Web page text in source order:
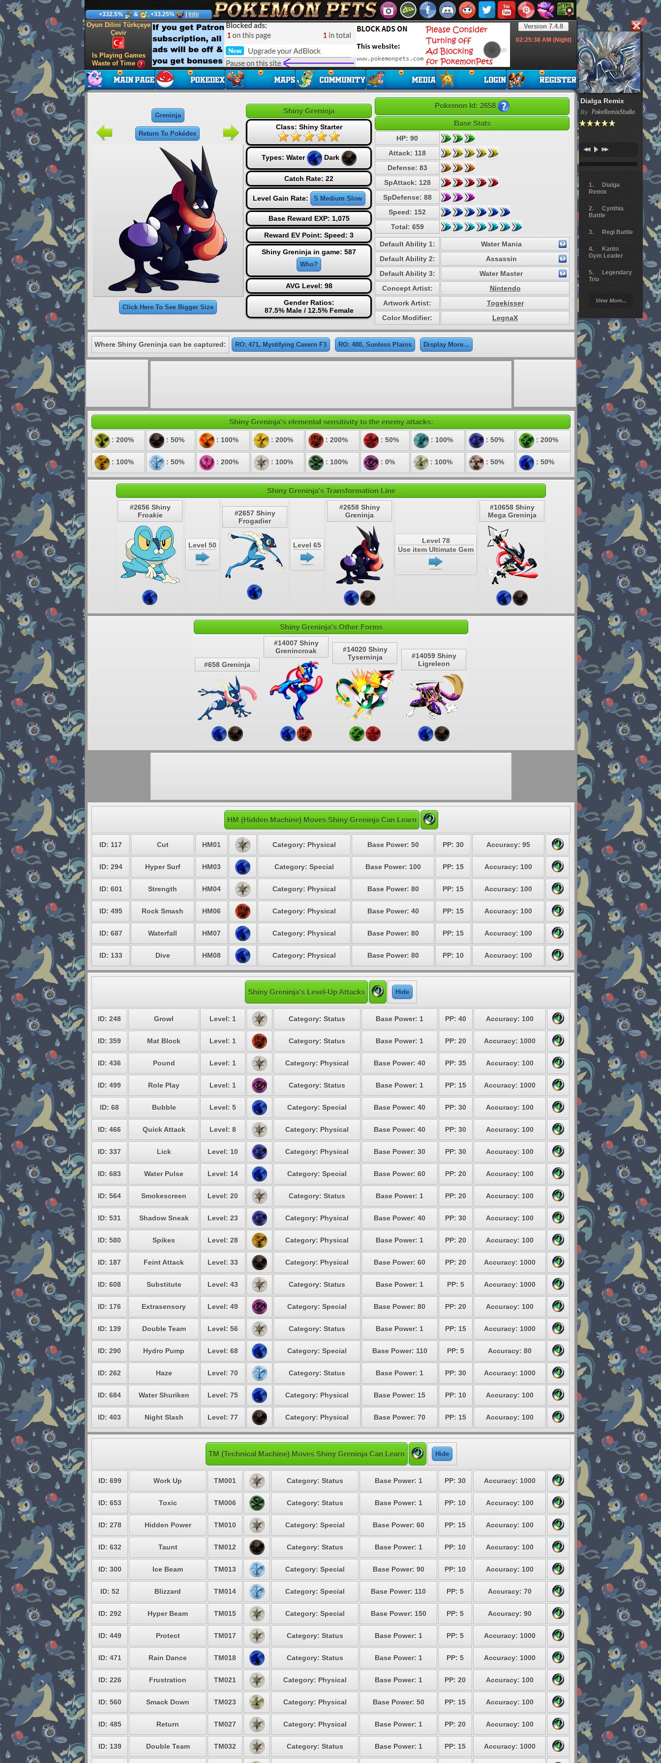
Dialga Remix
By PokeRemixStudio
Dialga
Remix
Cynthia
Battle
Regi Battle
Kanto
Gym Leader
Legendary
Trio
Battle
Giratina
Elite 4
Deoxys
Pokemon
Platinum
View More...
+332.5% & , +33.25% Info
Version 7.4.8
02:25:39AM (Night)
Oyun Dilini Türkçeye
Çevir
Is Playing Games
Waste of Time
Greninja
Return To Pokédex
Click Here To See Bigger Size
Shiny Greninja
Class: Shiny Starter
Types: Water Dark
Catch Rate: 22
Level Gain Rate: S Medium Slow
Base Reward EXP: 1,075
Reward EV Point: Speed: 3
Shiny Greninja in game: 587
Who?
AVG Level: 98
Gender Ratios:
87.5% Male / 12.5% Female
Pokemon Id: 2658
Base Stats
HP: 90
Attack: 118
Defense: 83
SpAttack: 128
SpDefense: 88
Speed: 152
Total: 659
Default Ability 1:
Water Mania
Default Ability 2:
Assassin
Default Ability 3:
Water Master
Concept Artist:
Nintendo
Artwork Artist:
Togekisser
Color Modifier:
LegnaX
Where Shiny Greninja can be captured: RO: 471, Mystifying Cavern F3 RO: 480, Sunless Plains Display More...
Shiny Greninja's elemental sensitivity to the enemy attacks:
: 200% : 50% : 100% : 200% : 200% : 50% : 100% : 50% : 200%
: 100% : 50% : 200% : 100% : 100% : 0% : 100% : 50% : 50%
Shiny Greninja's Transformation Line
#2656 Shiny
Froakie
Level 50
#2657 Shiny
Frogadier
Level 65
#2658 Shiny
Greninja
Level 78
Use item Ultimate Gem
#10658 Shiny
Mega Greninja
Shiny Greninja's Other Forms
#658 Greninja
#14007 Shiny
Grenincroak
#14020 Shiny
Tyserninja
#14059 Shiny
Ligreleon
HM (Hidden Machine) Moves Shiny Greninja Can Learn
ID: 117 Cut HM01 Category: Physical Base Power: 50 PP: 30 Accuracy: 95
ID: 294 Hyper Surf HM03 Category: Special Base Power: 100 PP: 15 Accuracy: 100
ID: 601 Strength HM04 Category: Physical Base Power: 80 PP: 15 Accuracy: 100
ID: 495 Rock Smash HM06 Category: Physical Base Power: 40 PP: 15 Accuracy: 100
ID: 687 Waterfall HM07 Category: Physical Base Power: 80 PP: 15 Accuracy: 100
ID: 133 Dive HM08 Category: Physical Base Power: 80 PP: 10 Accuracy: 100
Shiny Greninja's Level-Up Attacks Hide
ID: 248 Growl Level: 1 Category: Status Base Power: 1 PP: 40 Accuracy: 100
ID: 359 Mat Block Level: 1 Category: Status Base Power: 1 PP: 20 Accuracy: 1000
ID: 436 Pound Level: 1 Category: Physical Base Power: 40 PP: 35 Accuracy: 100
ID: 499 Role Play Level: 1 Category: Status Base Power: 1 PP: 15 Accuracy: 1000
ID: 68 Bubble Level: 5 Category: Special Base Power: 40 PP: 30 Accuracy: 100
ID: 466 Quick Attack Level: 8 Category: Physical Base Power: 40 PP: 30 Accuracy: 100
ID: 337 Lick Level: 10 Category: Physical Base Power: 30 PP: 30 Accuracy: 100
ID: 683 Water Pulse Level: 14 Category: Special Base Power: 60 PP: 20 Accuracy: 100
ID: 564 Smokescreen Level: 20 Category: Status Base Power: 1 PP: 20 Accuracy: 100
ID: 531 Shadow Sneak Level: 23 Category: Physical Base Power: 40 PP: 30 Accuracy: 100
ID: 580 Spikes Level: 28 Category: Physical Base Power: 1 PP: 20 Accuracy: 100
ID: 187 Feint Attack Level: 33 Category: Physical Base Power: 60 PP: 20 Accuracy: 1000
ID: 608 Substitute Level: 43 Category: Status Base Power: 1 PP: 5 Accuracy: 1000
ID: 176 Extrasensory Level: 49 Category: Special Base Power: 80 PP: 20 Accuracy: 100
ID: 139 Double Team Level: 56 Category: Status Base Power: 1 PP: 15 Accuracy: 1000
ID: 290 Hydro Pump Level: 68 Category: Special Base Power: 110 PP: 5 Accuracy: 80
ID: 262 Haze Level: 70 Category: Status Base Power: 1 PP: 30 Accuracy: 1000
ID: 684 Water Shuriken Level: 75 Category: Physical Base Power: 15 PP: 10 Accuracy: 100
ID: 403 Night Slash Level: 77 Category: Physical Base Power: 70 PP: 15 Accuracy: 100
TM (Technical Machine) Moves Shiny Greninja Can Learn Hide
ID: 699 Work Up TM001 Category: Status Base Power: 1 PP: 30 Accuracy: 1000
ID: 653 Toxic TM006 Category: Status Base Power: 1 PP: 10 Accuracy: 100
ID: 278 Hidden Power TM010 Category: Special Base Power: 60 PP: 15 Accuracy: 100
ID: 632 Taunt TM012 Category: Status Base Power: 1 PP: 10 Accuracy: 100
ID: 300 Ice Beam TM013 Category: Special Base Power: 90 PP: 10 Accuracy: 100
ID: 52 Blizzard TM014 Category: Special Base Power: 110 PP: 5 Accuracy: 70
ID: 292 Hyper Beam TM015 Category: Special Base Power: 150 PP: 5 Accuracy: 90
ID: 449 Protect TM017 Category: Status Base Power: 1 PP: 5 Accuracy: 1000
ID: 471 Rain Dance TM018 Category: Status Base Power: 1 PP: 5 Accuracy: 1000
ID: 226 Frustration TM021 Category: Physical Base Power: 1 PP: 20 Accuracy: 100
ID: 560 Smack Down TM023 Category: Physical Base Power: 50 PP: 15 Accuracy: 100
ID: 485 Return TM027 Category: Physical Base Power: 1 PP: 20 Accuracy: 100
ID: 139 Double Team TM032 Category: Status Base Power: 1 PP: 15 Accuracy: 1000